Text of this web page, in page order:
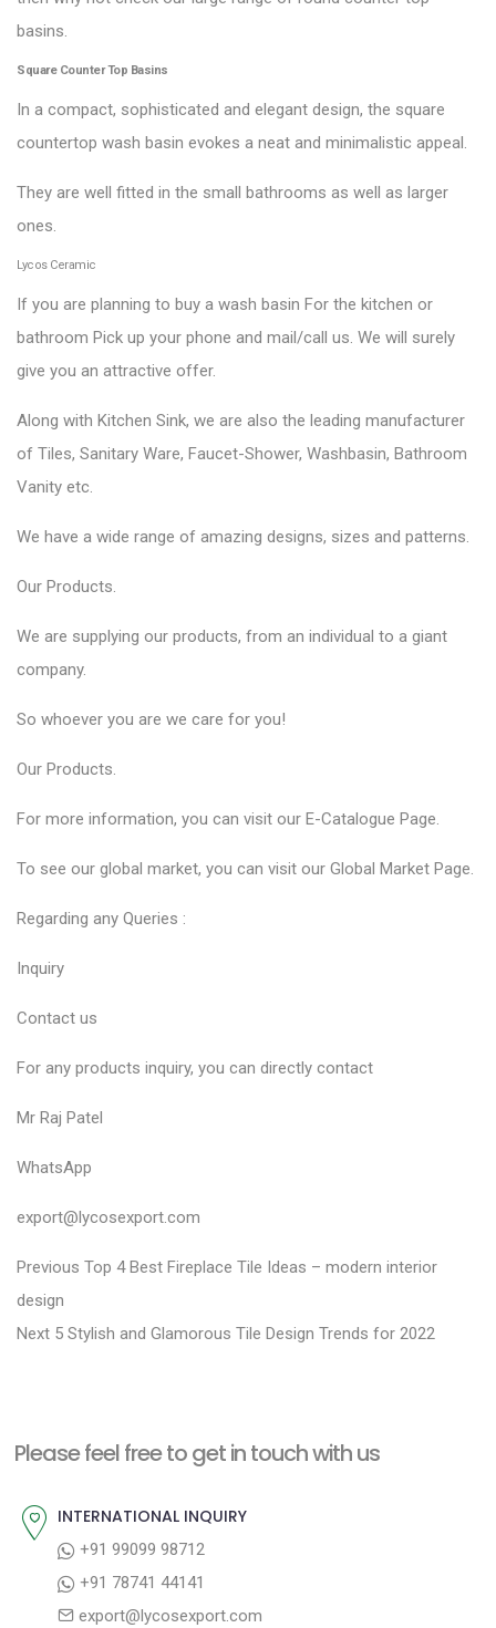
basins.
Square Counter Top Basins
In a compact, sophisticated and elegant design, the square
countertop wash basin evokes a neat and minimalistic appeal.
They are well fitted in the small bathrooms as well as larger
ones.
Lycos Ceramic
If you are planning to buy a wash basin For the kitchen or
bathroom Pick up your phone and mail/call us. We will surely
give you an attractive offer.
Along with Kitchen Sink, we are also the leading manufacturer
of Tiles, Sanitary Ware, Faucet-Shower, Washbasin, Bathroom
Vanity etc.
We have a wide range of amazing designs, sizes and patterns.
Our Products.
We are supplying our products, from an individual to a giant
company.
So whoever you are we care for you!
Our Products.
For more information, you can visit our E-Catalogue Page.
To see our global market, you can visit our Global Market Page.
Regarding any Queries :
Inquiry
Contact us
For any products inquiry, you can directly contact
Mr Raj Patel
WhatsApp
export@lycosexport.com
P
o
s
a
Previous P
e
u
Top 4 Best Fireplace Tile Ideas – modern interior
design
Next N
p
t
5 Stylish and Glamorous Tile Design Trends for 2022
Please feel free to get in touch with us
INTERNATIONAL INQUIRY
+91 99099 98712
+91 78741 44141
export@lycosexport.com